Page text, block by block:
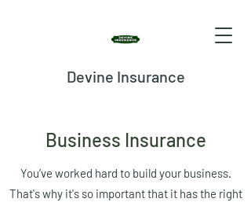
Devine Insurance
Business Insurance
You’ve worked hard to build your business.
That's why it's so important that it has the right